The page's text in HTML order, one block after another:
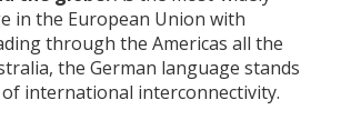
in the European Union with
through the Americas all the
the German language stands
international interconnectivity.